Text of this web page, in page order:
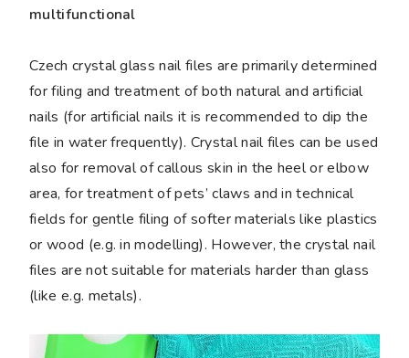
multifunctional
Czech crystal glass nail files are primarily determined
for filing and treatment of both natural and artificial
nails (for artificial nails it is recommended to dip the
file in water frequently). Crystal nail files can be used
also for removal of callous skin in the heel or elbow
area, for treatment of pets’ claws and in technical
fields for gentle filing of softer materials like plastics
or wood (e.g. in modelling). However, the crystal nail
files are not suitable for materials harder than glass
(like e.g. metals).